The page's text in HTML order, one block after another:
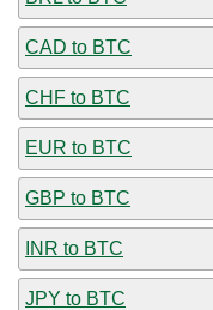
CAD to BTC
CHF to BTC
EUR to BTC
GBP to BTC
INR to BTC
JPY to BTC